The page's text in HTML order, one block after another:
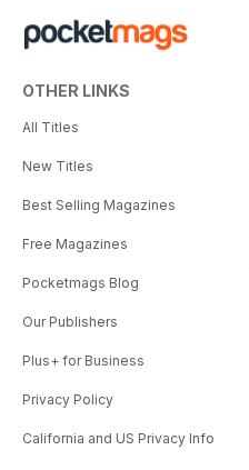
OTHER LINKS
All Titles
New Titles
Best Selling Magazines
Free Magazines
Pocketmags Blog
Our Publishers
Plus+ for Business
Privacy Policy
California and US Privacy Info